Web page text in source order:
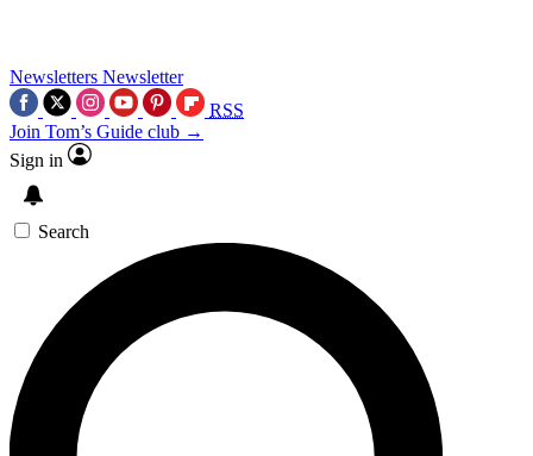
Newsletters Newsletter
RSS
Join Tom’s Guide club →
Sign in
Search